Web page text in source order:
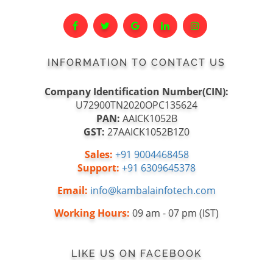
INFORMATION TO CONTACT US
Company Identification Number(CIN):
U72900TN2020OPC135624
PAN: AAICK1052B
GST: 27AAICK1052B1Z0
Sales: +91 9004468458
Support: +91 6309645378
Email: info@kambalainfotech.com
Working Hours: 09 am - 07 pm (IST)
LIKE US ON FACEBOOK